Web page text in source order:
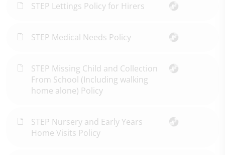
STEP Lettings Policy for Hirers
STEP Medical Needs Policy
STEP Missing Child and Collection
From School (Including walking
home alone) Policy
STEP Nursery and Early Years
Home Visits Policy